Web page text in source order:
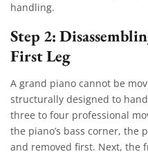
handling.
Step 2:
First Leg
A grand piano cannot be
structurally designed to
three to four professional
the piano’s bass corner, the
and removed first. Next, the